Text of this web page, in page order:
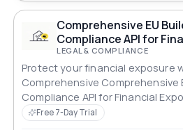
Comprehensive EU
Compliance API for
LEGAL & COMPLIANCE
Protect your financial exposure
Comprehensive Comprehensive
Compliance API for Financial
compliance across all standards.
Free 7-Day Trial